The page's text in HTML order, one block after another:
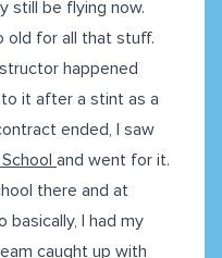
still be flying now.
old for all that stuff.
happened
it after a stint as a
ended, I saw
and went for it.
there and at
basically, I had my
caught up with